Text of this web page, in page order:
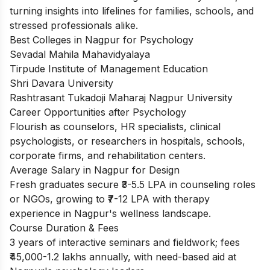
turning insights into lifelines for families, schools, and
stressed professionals alike.
Best Colleges in Nagpur for Psychology
Sevadal Mahila Mahavidyalaya
Tirpude Institute of Management Education
Shri Davara University
Rashtrasant Tukadoji Maharaj Nagpur University
Career Opportunities after Psychology
Flourish as counselors, HR specialists, clinical
psychologists, or researchers in hospitals, schools,
corporate firms, and rehabilitation centers.
Average Salary in Nagpur for Design
Fresh graduates secure ₹3-5.5 LPA in counseling roles
or NGOs, growing to ₹7-12 LPA with therapy
experience in Nagpur's wellness landscape.
Course Duration & Fees
3 years of interactive seminars and fieldwork; fees
₹45,000-1.2 lakhs annually, with need-based aid at